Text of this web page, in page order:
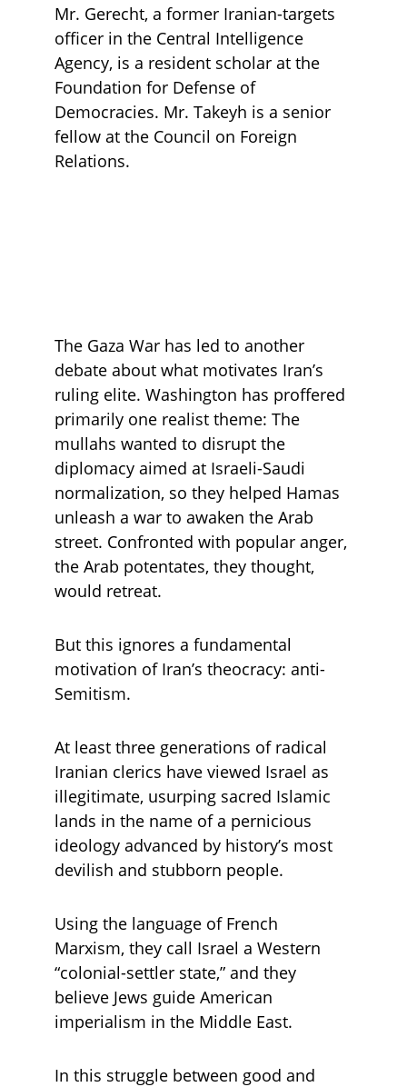
Mr. Gerecht, a former Iranian-targets
officer in the Central Intelligence
Agency, is a resident scholar at the
Foundation for Defense of
Democracies. Mr. Takeyh is a senior
fellow at the Council on Foreign
Relations.
The Gaza War has led to another
debate about what motivates Iran’s
ruling elite. Washington has proffered
primarily one realist theme: The
mullahs wanted to disrupt the
diplomacy aimed at Israeli-Saudi
normalization, so they helped Hamas
unleash a war to awaken the Arab
street. Confronted with popular anger,
the Arab potentates, they thought,
would retreat.
But this ignores a fundamental
motivation of Iran’s theocracy: anti-
Semitism.
At least three generations of radical
Iranian clerics have viewed Israel as
illegitimate, usurping sacred Islamic
lands in the name of a pernicious
ideology advanced by history’s most
devilish and stubborn people.
Using the language of French
Marxism, they call Israel a Western
“colonial-settler state,” and they
believe Jews guide American
imperialism in the Middle East.
In this struggle between good and